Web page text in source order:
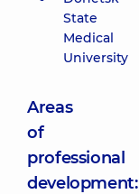
State
Medical
University
Areas
of
professional
development: